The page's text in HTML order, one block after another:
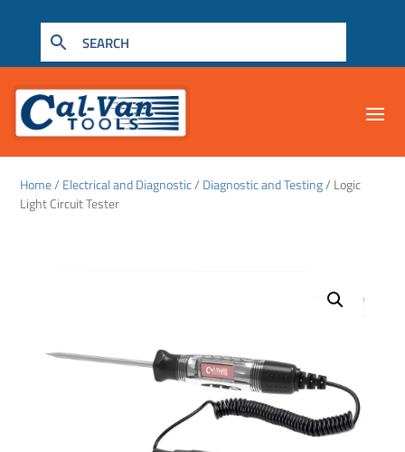
Home/ Electrical and Diagnostic/ Diagnostic and Testing/ Logic
Light Circuit Tester